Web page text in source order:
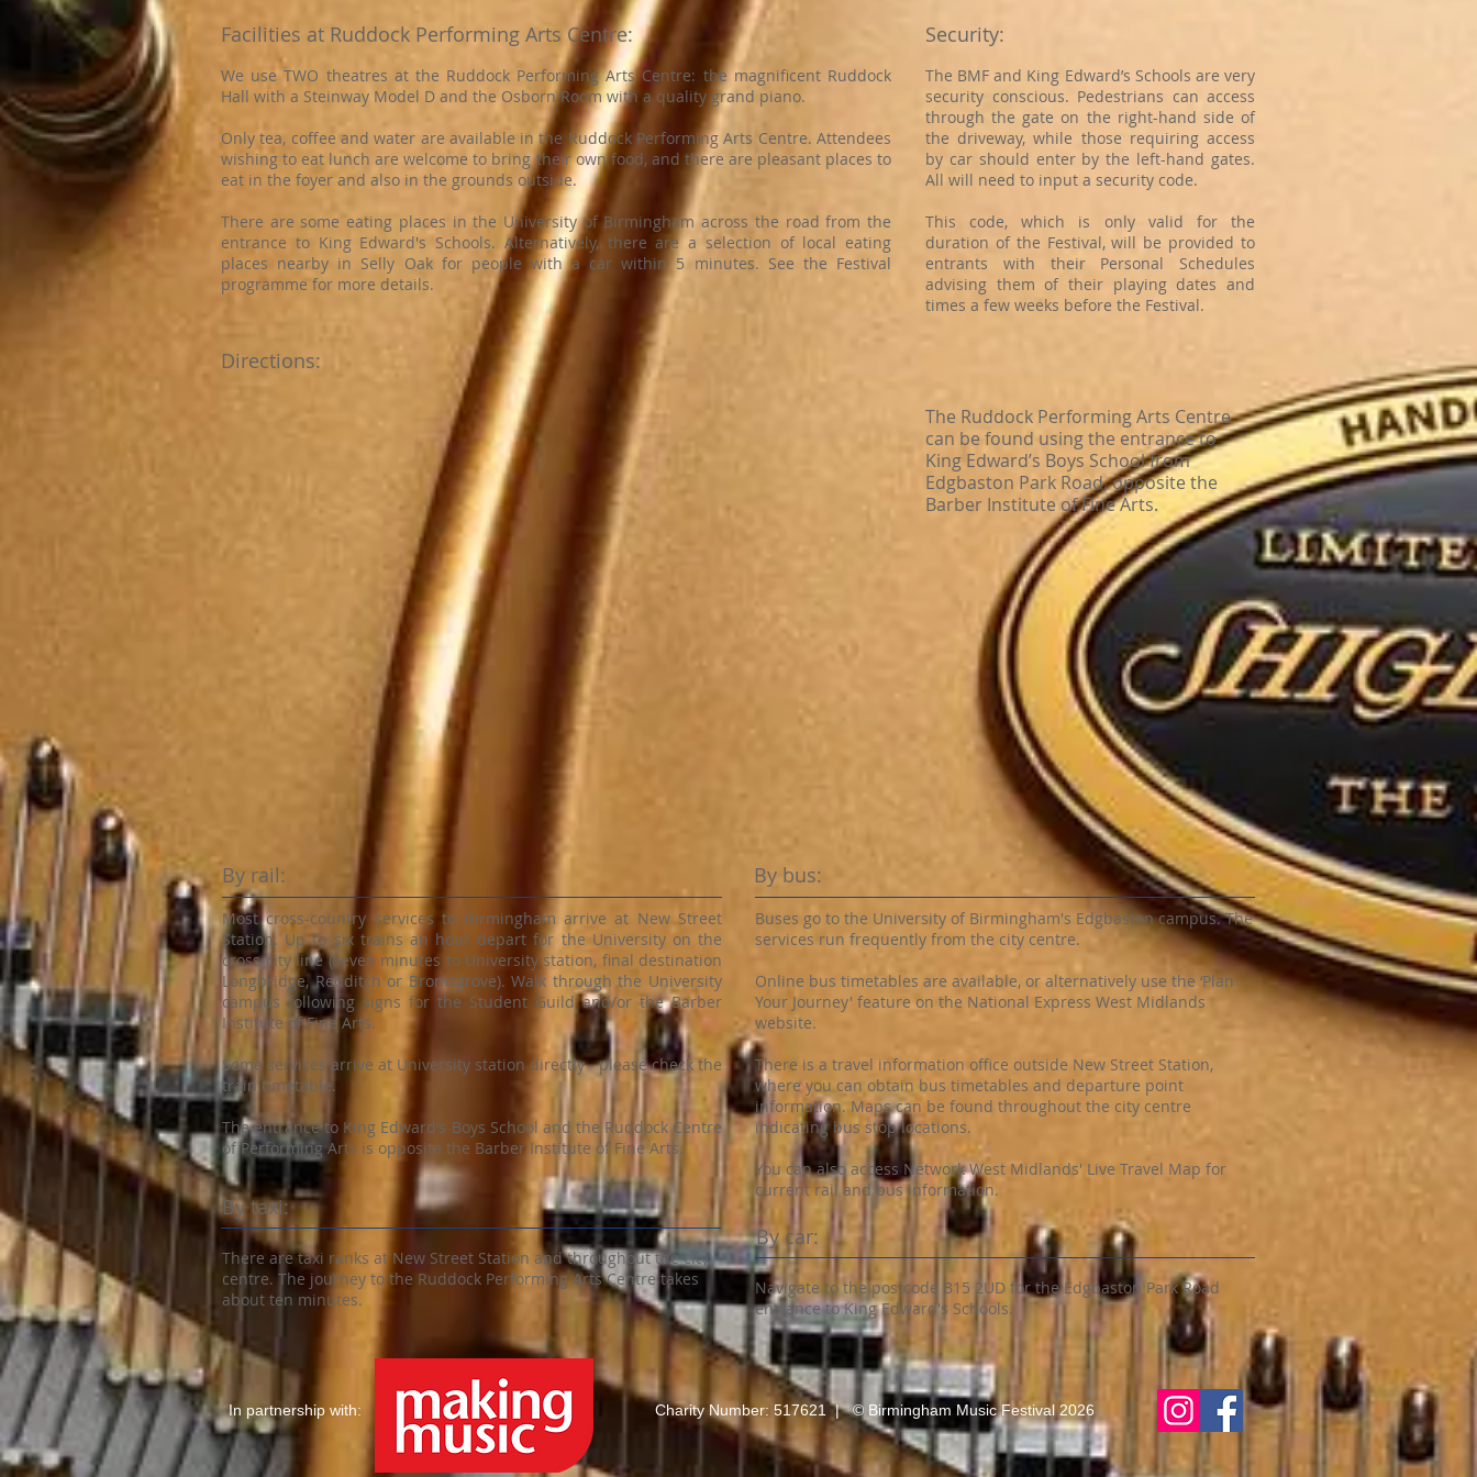
Facilities at Ruddock Performing Arts Centre:
We use TWO theatres at the Ruddock Performing Arts Centre: the magnificent Ruddock
Hall with a Steinway Model D and the Osborn Room with a quality grand piano.
Only tea, coffee and water are available in the Ruddock Performing Arts Centre. Attendees
wishing to eat lunch are welcome to bring their own food, and there are pleasant places to
eat in the foyer and also in the grounds outside.
There are some eating places in the University of Birmingham across the road from the
entrance to King Edward's Schools. Alternatively, there are a selection of local eating
places nearby in Selly Oak for people with a car within 5 minutes. See the Festival
programme for more details.
Security:
The BMF and King Edward’s Schools are very
security conscious. Pedestrians can access
through the gate on the right-hand side of
the driveway, while those requiring access
by car should enter by the left-hand gates.
All will need to input a security code.
This code, which is only valid for the
duration of the Festival, will be provided to
entrants with their Personal Schedules
advising them of their playing dates and
times a few weeks before the Festival.
Directions:
The Ruddock Performing Arts Centre
can be found using the entrance to
King Edward’s Boys School from
Edgbaston Park Road, opposite the
Barber Institute of Fine Arts.
By rail:
Most cross-country services to Birmingham arrive at New Street
Station. Up to six trains an hour depart for the University on the
cross-city line (seven minutes to University station, final destination
Longbridge, Redditch or Bromsgrove). Walk through the University
campus following signs for the Student Guild and/or the Barber
Institute of Fine Arts.
Some services arrive at University station directly - please check the
train timetable.
The entrance to King Edward’s Boys School and the Ruddock Centre
of Performing Arts is opposite the Barber Institute of Fine Arts.
By taxi:
There are taxi ranks at New Street Station and throughout the city
centre. The journey to the Ruddock Performing Arts Centre takes
about ten minutes.
By bus:
Buses go to the University of Birmingham's Edgbaston campus. The
services run frequently from the city centre.
Online bus timetables are available, or alternatively use the ‘Plan
Your Journey' feature on the National Express West Midlands
website.
There is a travel information office outside New Street Station,
where you can obtain bus timetables and departure point
information. Maps can be found throughout the city centre
indicating bus stop locations.
You can also access Network West Midlands' Live Travel Map for
current rail and bus information.
By car:
Navigate to the postcode B15 2UD for the Edgbaston Park Road
entrance to King Edward's Schools.
In partnership with: Charity Number: 517621 | © Birmingham Music Festival 2026